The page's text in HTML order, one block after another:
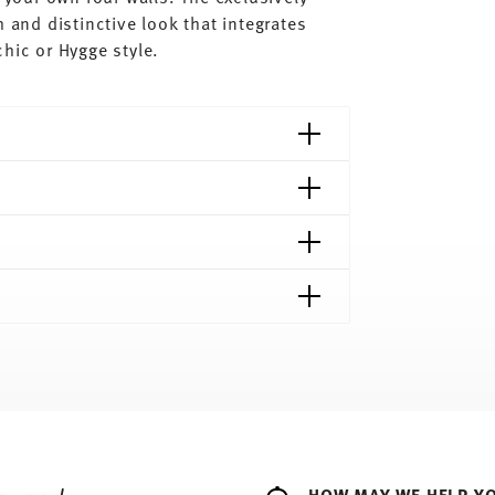
and distinctive look that integrates
or Hygge style.